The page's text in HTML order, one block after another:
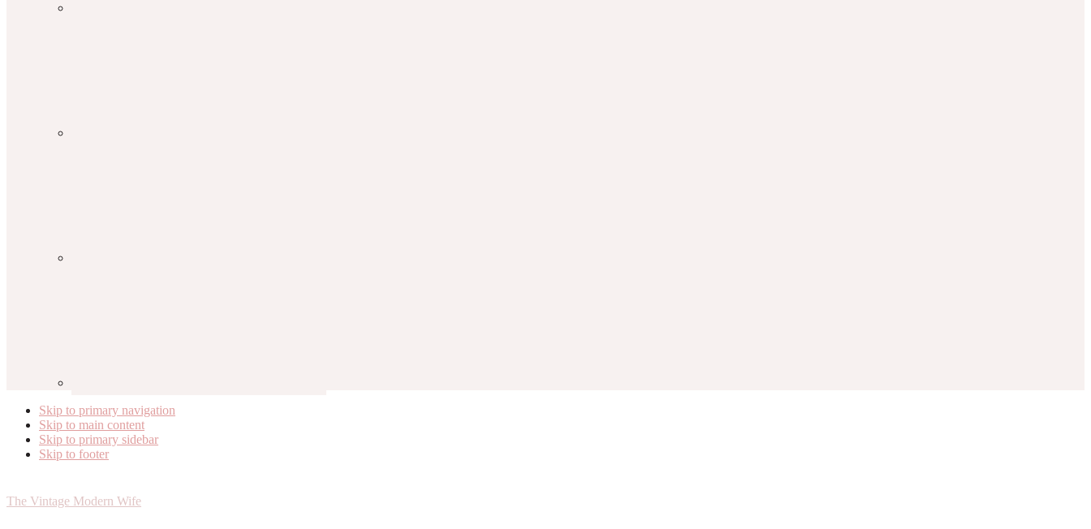
Skip to primary navigation
Skip to main content
Skip to primary sidebar
Skip to footer
The Vintage Modern Wife